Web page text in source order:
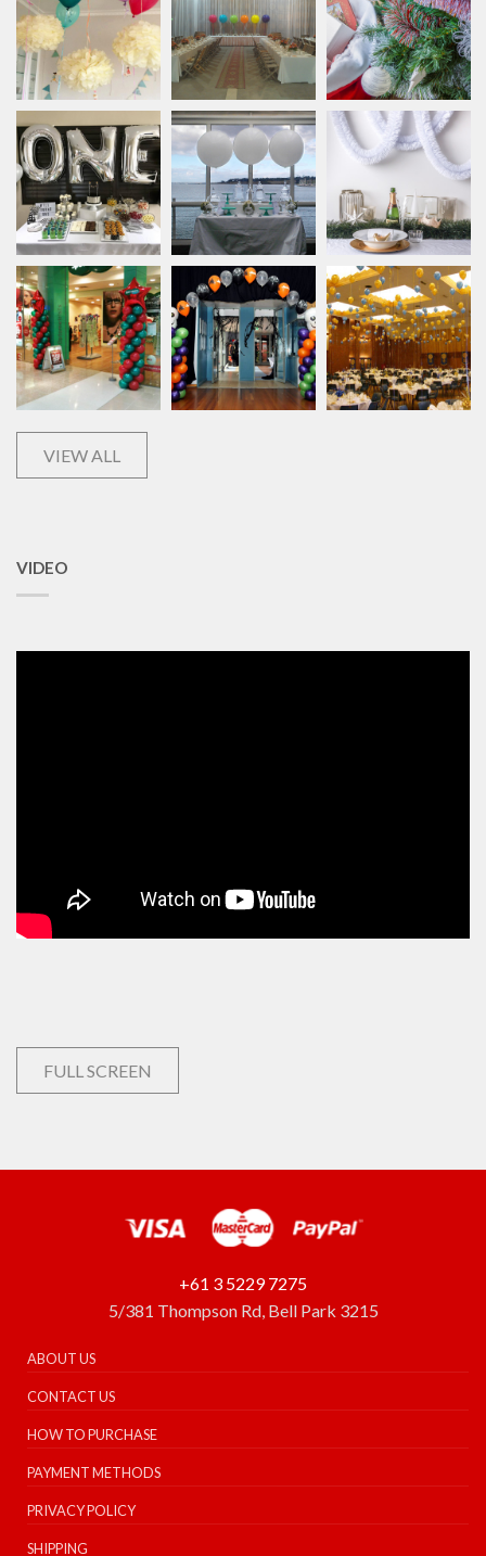
VIEW ALL
VIDEO
FULL SCREEN
+61 3 5229 7275
5/381 Thompson Rd, Bell Park 3215
ABOUT US
CONTACT US
HOW TO PURCHASE
PAYMENT METHODS
PRIVACY POLICY
SHIPPING